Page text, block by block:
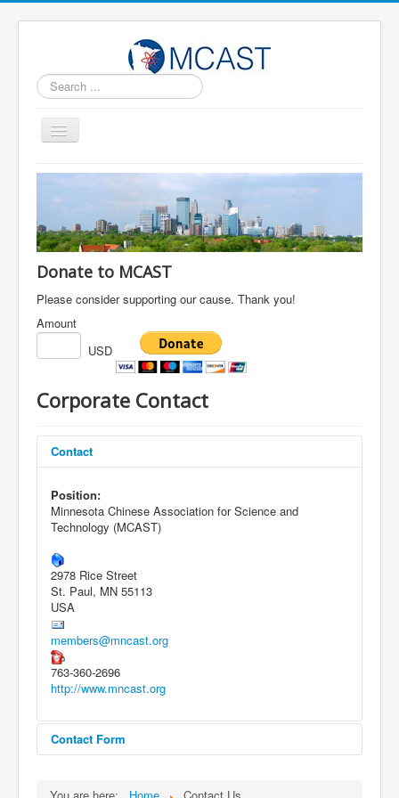
Search
...
Toggle
Navigation
Home
MCAST Leadership
News and Updates
Contact Us
Follow us on Facebook
Sponsors
明州华人科学技术协会2023年会
Donate to MCAST
Please consider supporting our cause. Thank you!
Amount
USD
Corporate Contact
Contact
Position:
Minnesota Chinese Association for Science and
Technology (MCAST)
2978 Rice Street
St. Paul, MN 55113
USA
members@mncast.org
763-360-2696
http://www.mncast.org
Contact Form
Send an Email